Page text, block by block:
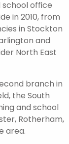
office
in 2010, from
in Stockton
and
North East
branch in
the South
and school
Rotherham,
area.